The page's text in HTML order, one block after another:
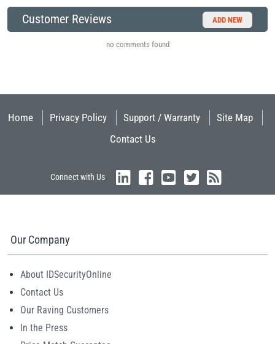
Customer Reviews ADD NEW
no comments found
Home Privacy Policy Support / Warranty
Site Map
Contact Us
Connect with Us
Our Company
About IDSecurityOnline
Contact Us
Our Raving Customers
In the Press